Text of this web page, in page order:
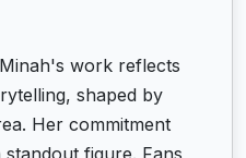
work reflects
shaped by
Her commitment
figure. Fans